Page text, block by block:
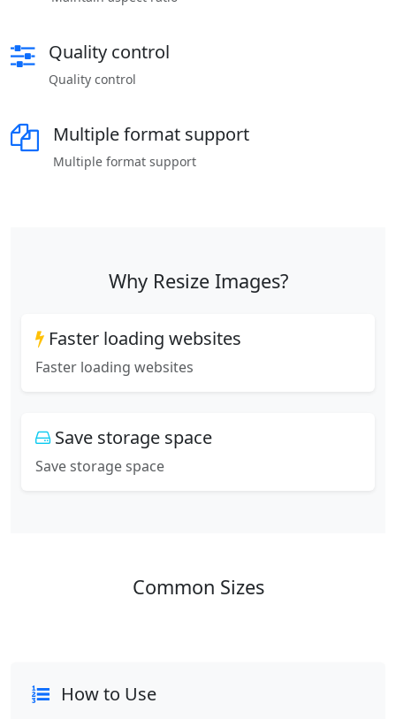
Quality control
Quality control
Multiple format support
Multiple format support
Why Resize Images?
Faster loading websites
Faster loading websites
Save storage space
Save storage space
Common Sizes
How to Use